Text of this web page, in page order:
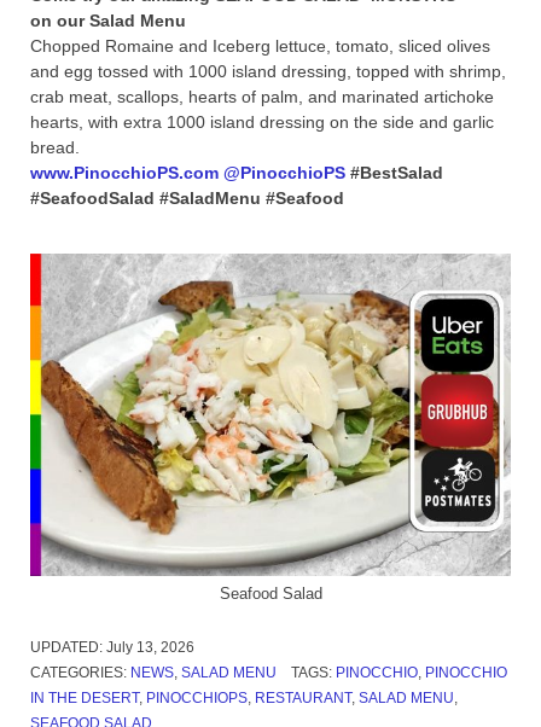
on our Salad Menu
Chopped Romaine and Iceberg lettuce, tomato, sliced olives
and egg tossed with 1000 island dressing, topped with shrimp,
crab meat, scallops, hearts of palm, and marinated artichoke
hearts, with extra 1000 island dressing on the side and garlic
bread.
www.PinocchioPS.com
@PinocchioPS #BestSalad
#SeafoodSalad #SaladMenu #Seafood
Seafood Salad
UPDATED: July 13, 2026
CATEGORIES: NEWS SALAD MENU TAGS: PINOCCHIO, PINOCCHIO
IN THE DESERT, PINOCCHIOPS RESTAURANT, SALAD MENU
SEAFOOD SALAD